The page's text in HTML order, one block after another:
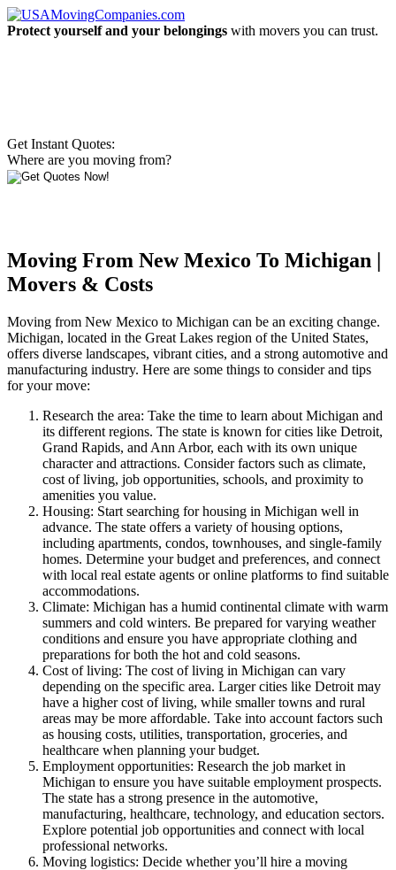
Protect yourself and your belongings with movers you can trust.
Get Instant Quotes:
Where are you moving from?
Moving From New Mexico To Michigan |
Movers & Costs
Moving from New Mexico to Michigan can be an exciting change.
Michigan, located in the Great Lakes region of the United States,
offers diverse landscapes, vibrant cities, and a strong automotive and
manufacturing industry. Here are some things to consider and tips
for your move:
Research the area: Take the time to learn about Michigan and
its different regions. The state is known for cities like Detroit,
Grand Rapids, and Ann Arbor, each with its own unique
character and attractions. Consider factors such as climate,
cost of living, job opportunities, schools, and proximity to
amenities you value.
Housing: Start searching for housing in Michigan well in
advance. The state offers a variety of housing options,
including apartments, condos, townhouses, and single-family
homes. Determine your budget and preferences, and connect
with local real estate agents or online platforms to find suitable
accommodations.
Climate: Michigan has a humid continental climate with warm
summers and cold winters. Be prepared for varying weather
conditions and ensure you have appropriate clothing and
preparations for both the hot and cold seasons.
Cost of living: The cost of living in Michigan can vary
depending on the specific area. Larger cities like Detroit may
have a higher cost of living, while smaller towns and rural
areas may be more affordable. Take into account factors such
as housing costs, utilities, transportation, groceries, and
healthcare when planning your budget.
Employment opportunities: Research the job market in
Michigan to ensure you have suitable employment prospects.
The state has a strong presence in the automotive,
manufacturing, healthcare, technology, and education sectors.
Explore potential job opportunities and connect with local
professional networks.
Moving logistics: Decide whether you’ll hire a moving